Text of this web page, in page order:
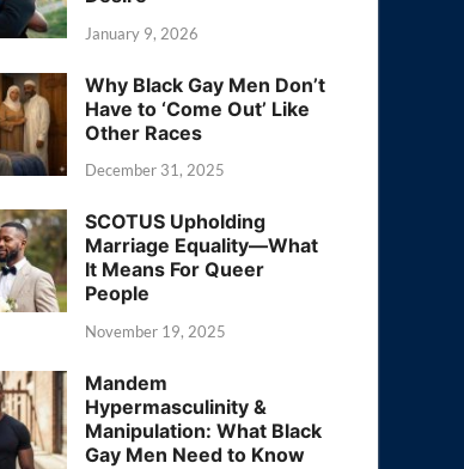
January 9, 2026
Why Black Gay Men Don’t
Have to ‘Come Out’ Like
Other Races
December 31, 2025
SCOTUS Upholding
Marriage Equality—What
It Means For Queer
People
November 19, 2025
Mandem
Hypermasculinity &
Manipulation: What Black
Gay Men Need to Know